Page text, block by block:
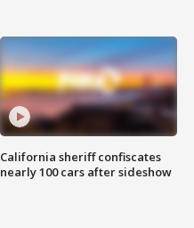
California sheriff confiscates
nearly 100 cars after sideshow